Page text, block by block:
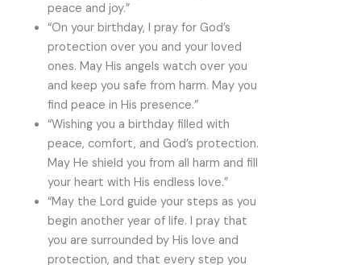
peace and joy.”
“On your birthday, I pray for God’s
protection over you and your loved
ones. May His angels watch over you
and keep you safe from harm. May you
find peace in His presence.”
“Wishing you a birthday filled with
peace, comfort, and God’s protection.
May He shield you from all harm and fill
your heart with His endless love.”
“May the Lord guide your steps as you
begin another year of life. I pray that
you are surrounded by His love and
protection, and that every step you